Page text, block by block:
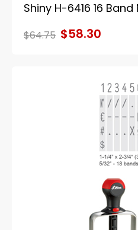
Shiny H-6416 16
$64.75 $58.30